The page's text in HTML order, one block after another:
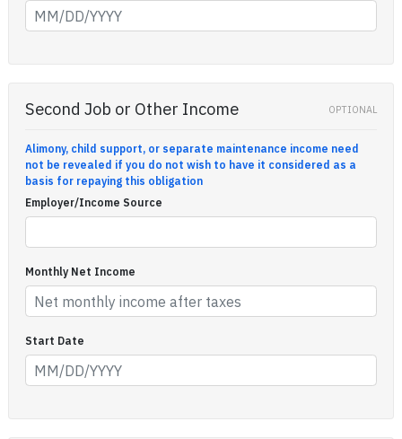
Second Job or Other Income OPTIONAL
Alimony, child support, or separate maintenance income need
not be revealed if you do not wish to have it considered as a
basis for repaying this obligation
Employer/Income Source
Monthly Net Income
Start Date